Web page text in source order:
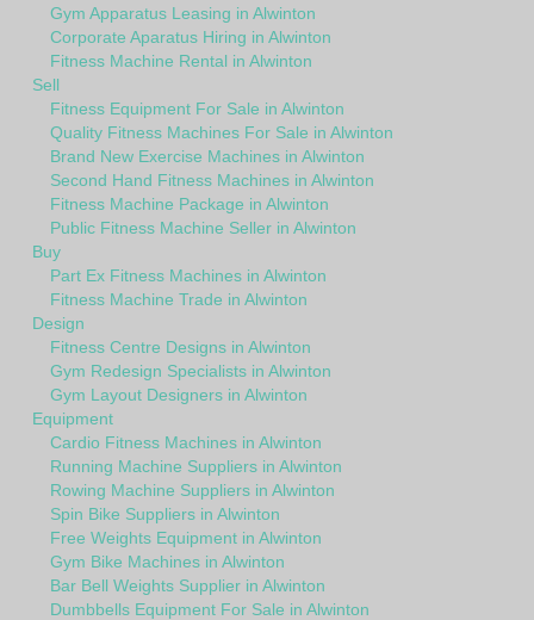
Gym Apparatus Leasing in Alwinton
Corporate Aparatus Hiring in Alwinton
Fitness Machine Rental in Alwinton
Sell
Fitness Equipment For Sale in Alwinton
Quality Fitness Machines For Sale in Alwinton
Brand New Exercise Machines in Alwinton
Second Hand Fitness Machines in Alwinton
Fitness Machine Package in Alwinton
Public Fitness Machine Seller in Alwinton
Buy
Part Ex Fitness Machines in Alwinton
Fitness Machine Trade in Alwinton
Design
Fitness Centre Designs in Alwinton
Gym Redesign Specialists in Alwinton
Gym Layout Designers in Alwinton
Equipment
Cardio Fitness Machines in Alwinton
Running Machine Suppliers in Alwinton
Rowing Machine Suppliers in Alwinton
Spin Bike Suppliers in Alwinton
Free Weights Equipment in Alwinton
Gym Bike Machines in Alwinton
Bar Bell Weights Supplier in Alwinton
Dumbbells Equipment For Sale in Alwinton